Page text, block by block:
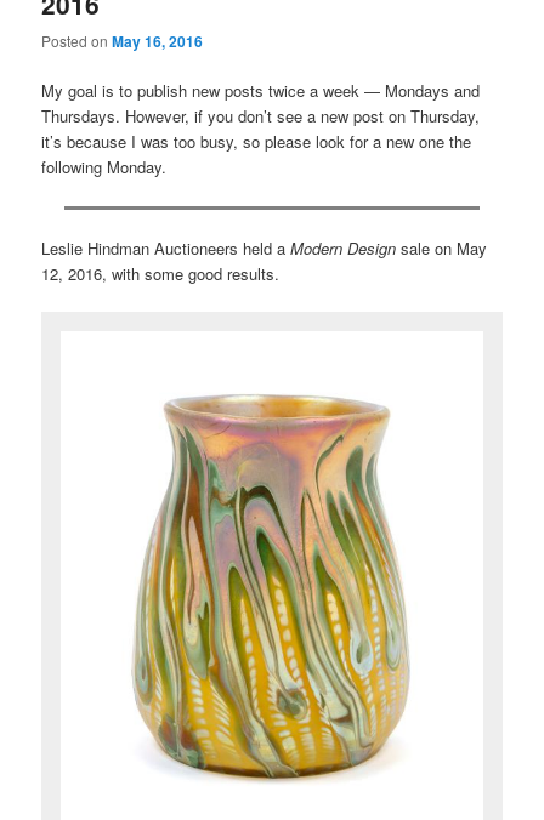
Posted onMay 16, 2016
My goal is to publish new posts twice a week — Mondays and
Thursdays. However, if you don’t see a new post on Thursday,
it’s because I was too busy, so please look for a new one the
following Monday.
Leslie Hindman Auctioneers held aModern Design sale on May
12, 2016, with some good results.